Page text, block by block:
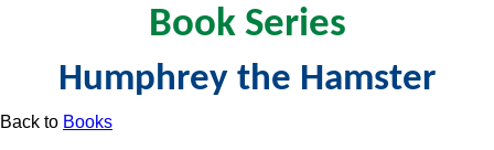
Book Series
Humphrey the Hamster
Back to Books